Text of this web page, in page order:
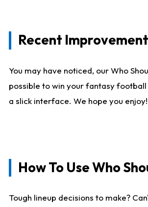
Recent
You may have noticed, our Who
possible to win your fantasy
a slick interface. We hope you enjoy!
How To Use Who
Tough lineup decisions to make?